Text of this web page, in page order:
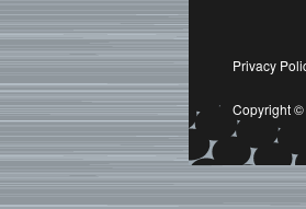
Privacy
Copyright ©